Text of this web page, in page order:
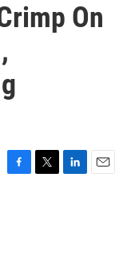
On
F
T
L
E